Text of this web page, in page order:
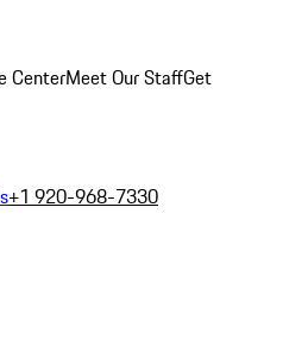
CenterMeet Our StaffGet
+1 920-968-7330